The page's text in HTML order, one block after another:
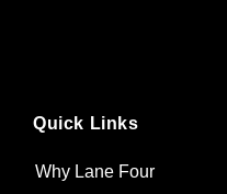
Quick Links
Why Lane Four